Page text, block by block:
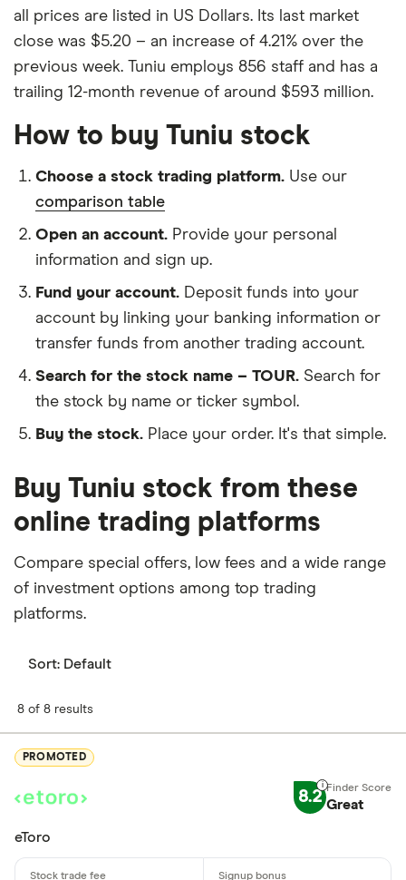
all prices are listed in US Dollars. Its last market
close was $5.20 – an increase of 4.21% over the
previous week. Tuniu employs 856 staff and has a
trailing 12-month revenue of around $593 million.
How to buy Tuniu stock
Choose a stock trading platform. Use our
comparison table
Open an account. Provide your personal
information and sign up.
Fund your account. Deposit funds into your
account by linking your banking information or
transfer funds from another trading account.
Search for the stock name – TOUR. Search for
the stock by name or ticker symbol.
Buy the stock. Place your order. It's that simple.
Buy Tuniu stock from these
online trading platforms
Compare special offers, low fees and a wide range
of investment options among top trading
platforms.
Sort: Default
8 of 8 results
PROMOTED
8.2 Great
eToro